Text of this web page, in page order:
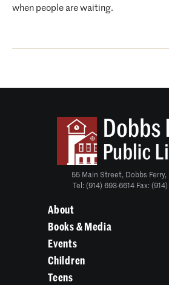
when people are waiting.
55 Main Street, Dobbs Ferry,
Tel: (914) 693-6614 Fax:
About
Books & Media
Events
Children
Teens